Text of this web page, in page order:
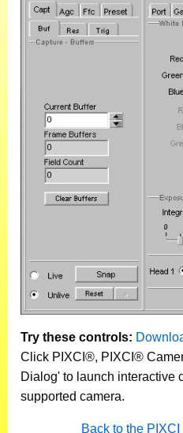
Try these controls:
Click PIXCI®, PIXCI®
Dialog' to launch interactive
supported camera.
Back to the